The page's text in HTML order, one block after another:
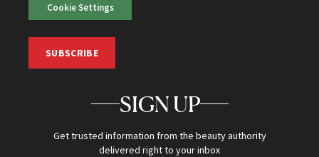
Cookie Settings
SUBSCRIBE
SIGN UP
Get trusted information from the beauty authority
delivered right to your inbox